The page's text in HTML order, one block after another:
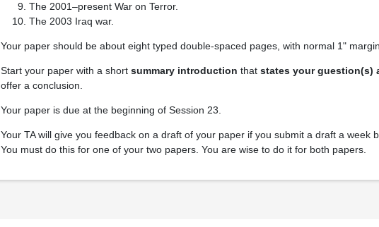
The 2001–present War on Terror.
The 2003 Iraq war.
Your paper should be about eight typed double-spaced pages, with normal 1"
Start your paper with a short summary introduction that states your guestion(s)
offer a conclusion.
Your paper is due at the beginning of Session 23.
Your TA will give you feedback on a draft of your paper if you submit a draft a week
You must do this for one of your two papers. You are wise to do it for both papers.